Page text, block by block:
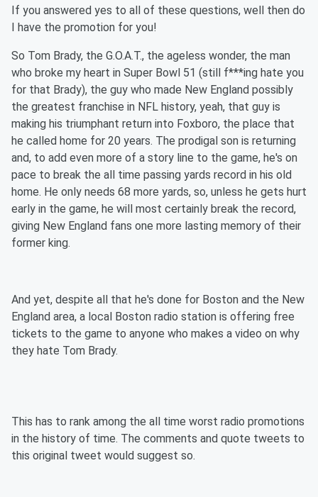
If you answered yes to all of these questions, well then do
I have the promotion for you!
So Tom Brady, the G.O.A.T., the ageless wonder, the man
who broke my heart in Super Bowl 51 (still f***ing hate you
for that Brady), the guy who made New England possibly
the greatest franchise in NFL history, yeah, that guy is
making his triumphant return into Foxboro, the place that
he called home for 20 years. The prodigal son is returning
and, to add even more of a story line to the game, he's on
pace to break the all time passing yards record in his old
home. He only needs 68 more yards, so, unless he gets hurt
early in the game, he will most certainly break the record,
giving New England fans one more lasting memory of their
former king.
And yet, despite all that he's done for Boston and the New
England area, a local Boston radio station is offering free
tickets to the game to anyone who makes a video on why
they hate Tom Brady.
This has to rank among the all time worst radio promotions
in the history of time. The comments and quote tweets to
this original tweet would suggest so.